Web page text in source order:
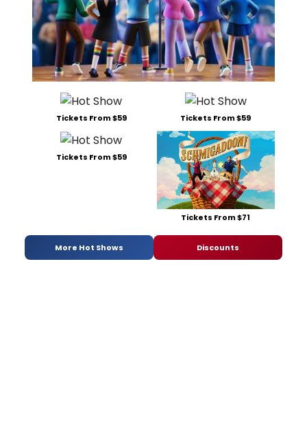
Tickets From $59 Tickets From $59
Tickets From $59
Tickets From $71
More Hot Shows Discounts